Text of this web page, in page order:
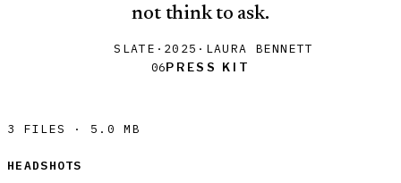
not think to ask.
SLATE · 2025 · LAURA BENNETT
06Press Kit
3 FILES · 5.0 MB
HEADSHOTS